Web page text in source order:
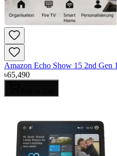
Amazon Echo Show 15 2nd Gen
৳65,490